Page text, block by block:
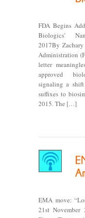
FDA Begins
Biologics'
2017By
Administration
letter
approved
signaling a
suffixes to
2015. The […]
EMA move:
21st